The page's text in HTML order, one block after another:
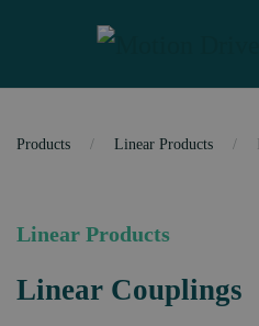
Products Linear Products
Linear Products
Linear Couplings